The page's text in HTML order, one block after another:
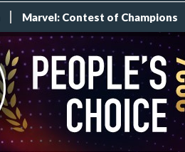
Marvel: Contest of Champions